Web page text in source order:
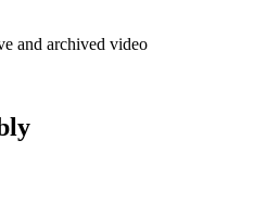
and archived video